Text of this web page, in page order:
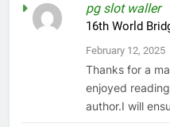
pg slot waller
16th World
February 12, 2025
Thanks for a
enjoyed
author.I will